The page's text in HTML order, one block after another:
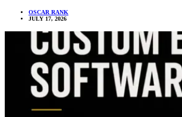
OSCAR RANK
JULY 17, 2026